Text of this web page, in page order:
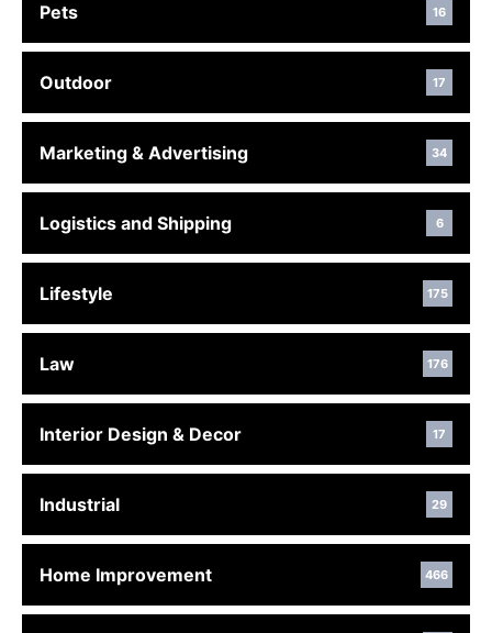
Pets 16
Outdoor 17
Marketing & Advertising 34
Logistics and Shipping 6
Lifestyle 175
Law 176
Interior Design & Decor 17
Industrial 29
Home Improvement 466